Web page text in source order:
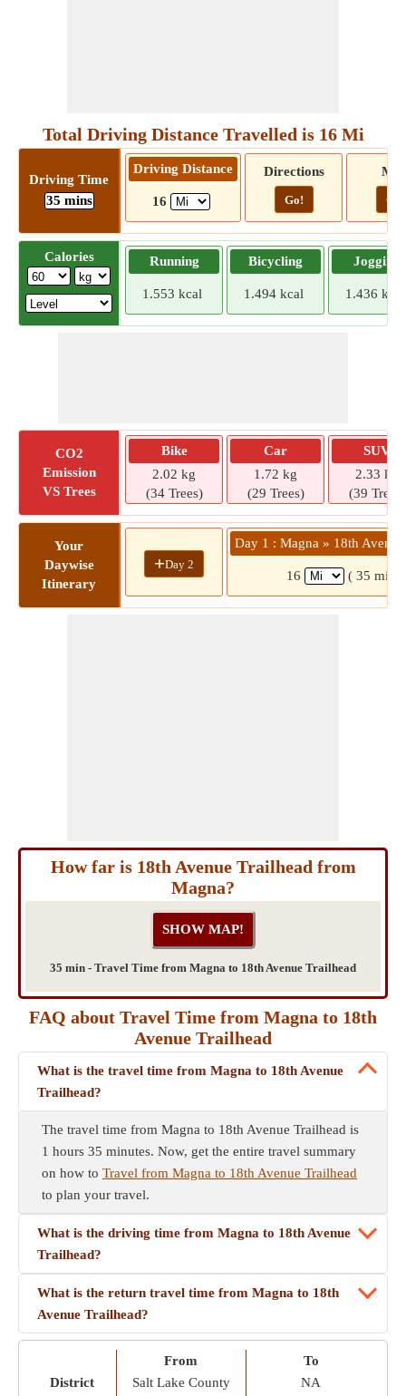
Total Driving Distance Travelled is 16 Mi
Driving Time
35 mins
Driving Distance
16
Directions
Go! Go!
Calories Running
1.553 kcal
Bicycling
1.494 kcal
Jogging
1.436 kcal
CO2
Emission
VS Trees
Bike
2.02 kg
(34 Trees)
Car
1.72 kg
(29 Trees)
SUV
2.33 kg
(39 Trees)
Your
Daywise
Itinerary
+Day 2
Day 1 : Magna » 18th
16 ( 35 mins)
How far is 18th Avenue Trailhead from
Magna?
35 min - Travel Time from Magna to 18th Avenue Trailhead
FAQ about Travel Time from Magna to 18th
Avenue Trailhead
What is the travel time from Magna to 18th Avenue
Trailhead?
The travel time from Magna to 18th Avenue Trailhead is
1 hours 35 minutes. Now, get the entire travel summary
on how to Travel from Magna to 18th Avenue Trailhead
to plan your travel.
What is the driving time from Magna to 18th Avenue
Trailhead?
What is the return travel time from Magna to 18th
Avenue Trailhead?
District
From
Salt Lake County
To
NA